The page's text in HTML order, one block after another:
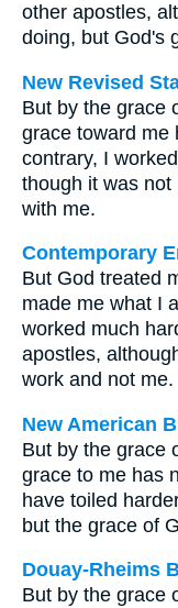
other apostles,
doing, but God's
New Revised
But by the grace
grace toward me
contrary, I
though it was
with me.
Contemporary
But God treated
made me what I
worked much
apostles,
work and not me.
New American
But by the grace
grace to me has
have toiled
but the grace of
Douay-Rheims
But by the grace